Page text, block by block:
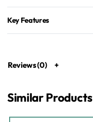
Key Features
Reviews (0)
Similar Products